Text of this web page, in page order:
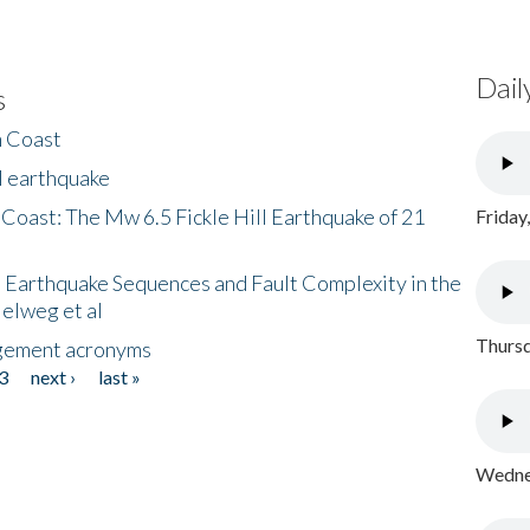
Coast
The Mw 6.5 Fickle Hill Earthquake of 21
Sequences and Fault Complexity in the
et al
acronyms
next › last »